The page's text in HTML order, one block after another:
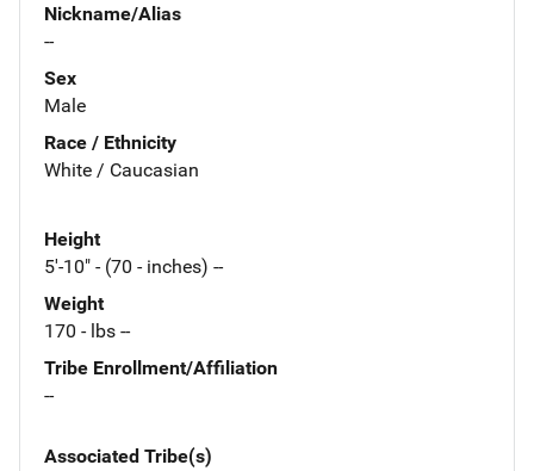
Nickname/Alias
--
Sex
Male
Race / Ethnicity
White / Caucasian
Height
5'-10" - (70 - inches) --
Weight
170 - lbs --
Tribe Enrollment/Affiliation
--
Associated Tribe(s)